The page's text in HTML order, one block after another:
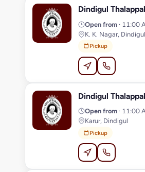
D Dindigul
Open from · 11:00
K. K. Nagar, Dindigul
Pickup
D Dindigul
Open from · 11:00
Karur, Dindigul
Pickup